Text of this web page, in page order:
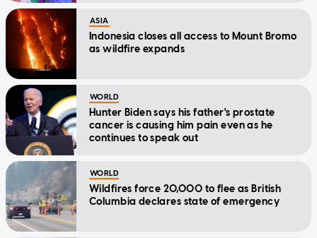
ASIA
Indonesia closes all access to Mount Bromo
as wildfire expands
WORLD
Hunter Biden says his father's prostate
cancer is causing him pain even as he
continues to speak out
WORLD
Wildfires force 20,000 to flee as British
Columbia declares state of emergency